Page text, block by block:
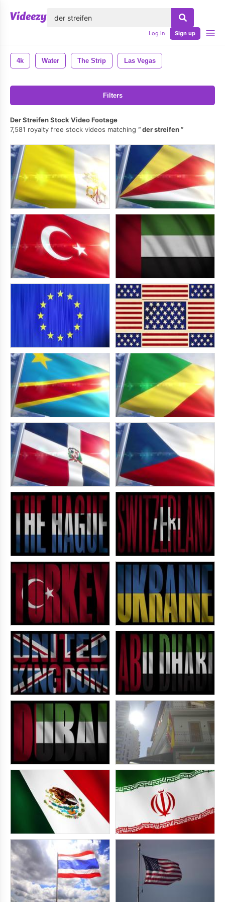
Log in Sign up
4k Water The Strip Las Vegas
Filters
Der Streifen Stock Video Footage
7,581 royalty free stock videos matching
der streifen